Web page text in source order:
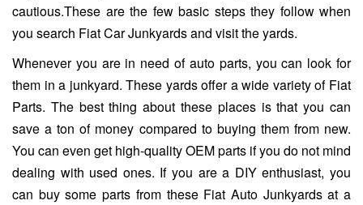
cautious.These are the few basic steps they follow when
you search Fiat Car Junkyards and visit the yards.
Whenever you are in need of auto parts, you can look for
them in a junkyard. These yards offer a wide variety of Fiat
Parts. The best thing about these places is that you can
save a ton of money compared to buying them from new.
You can even get high-quality OEM parts if you do not mind
dealing with used ones. If you are a DIY enthusiast, you
can buy some parts from these Fiat Auto Junkyards at a